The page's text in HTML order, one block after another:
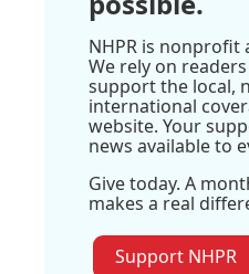
NHPR is nonprofit
We rely on
support the local,
international
website. Your
news available to
Give today. A
makes a real
Support NHPR